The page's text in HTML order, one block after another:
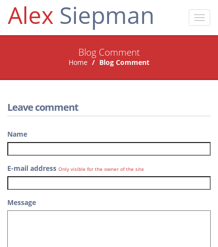
Alex Siepman
Blog Comment
Home Blog Comment
Leave comment
Name
E-mail address Only visible for the owner of the site
Message